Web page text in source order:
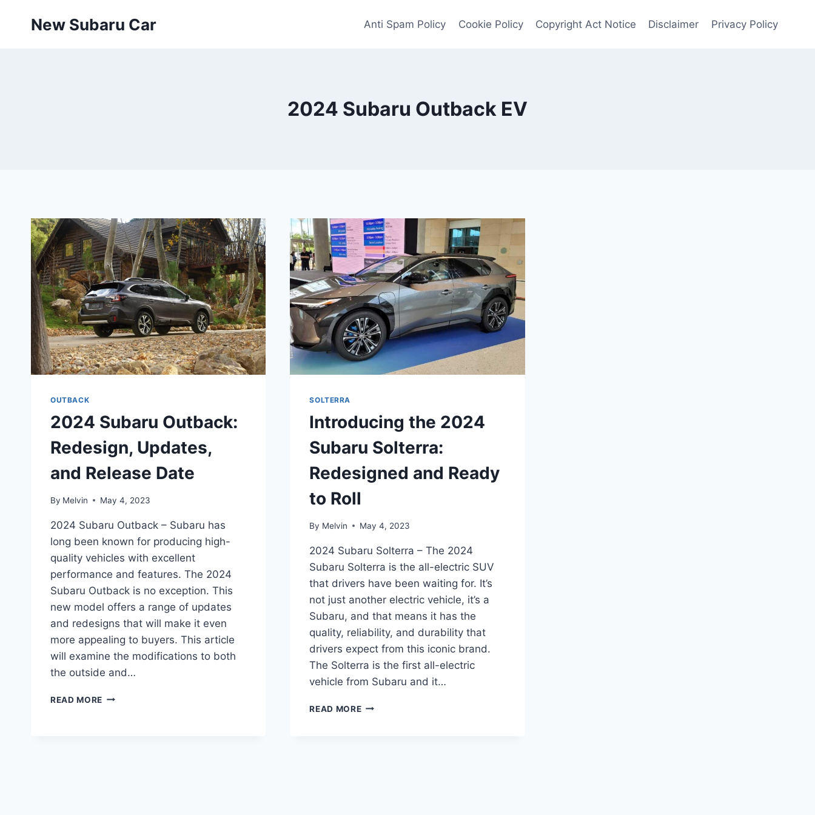
New Subaru Car Anti Spam Policy Cookie Policy Copyright Act Notice Disclaimer Privacy Policy
2024 Subaru Outback EV
OUTBACK
2024 Subaru Outback:
Redesign, Updates,
and Release Date
By Melvin May 4, 2023
2024 Subaru Outback – Subaru has
long been known for producing high-
quality vehicles with excellent
performance and features. The 2024
Subaru Outback is no exception. This
new model offers a range of updates
and redesigns that will make it even
more appealing to buyers. This article
will examine the modifications to both
the outside and…
READ MORE 2024
SOLTERRA
Introducing the 2024
Subaru Solterra:
Redesigned and Ready
to Roll
By Melvin May 4, 2023
2024 Subaru Solterra – The 2024
Subaru Solterra is the all-electric SUV
that drivers have been waiting for. It’s
not just another electric vehicle, it’s a
Subaru, and that means it has the
quality, reliability, and durability that
drivers expect from this iconic brand.
The Solterra is the first all-electric
vehicle from Subaru and it…
READ MOREINTRODUCING